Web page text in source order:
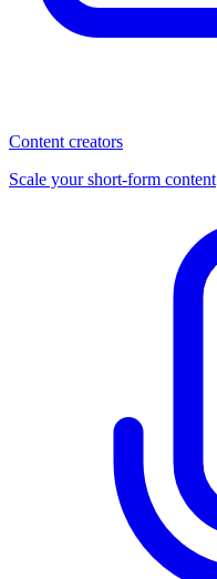
Content creators
Scale your short-form content